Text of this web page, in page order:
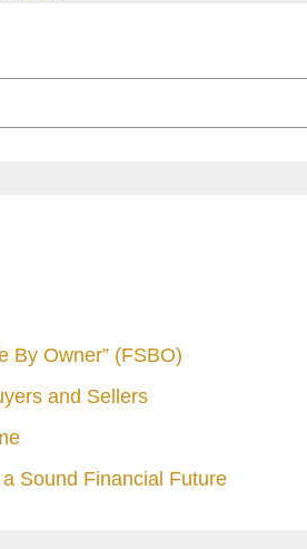
By Owner” (FSBO)
and Sellers
Sound Financial Future